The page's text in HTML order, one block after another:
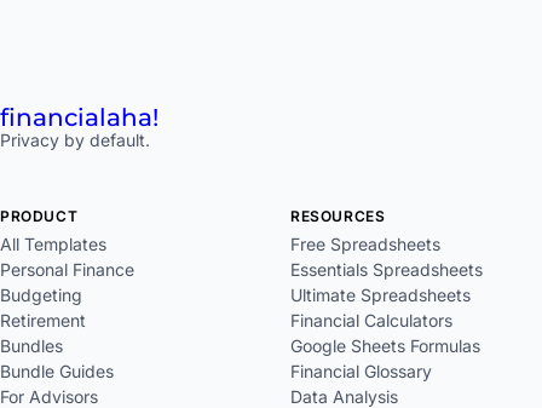
financialaha!
Privacy by default.
PRODUCT
All Templates
Personal Finance
Budgeting
Retirement
Bundles
Bundle Guides
For Advisors
RESOURCES
Free Spreadsheets
Essentials Spreadsheets
Ultimate Spreadsheets
Financial Calculators
Google Sheets Formulas
Financial Glossary
Data Analysis